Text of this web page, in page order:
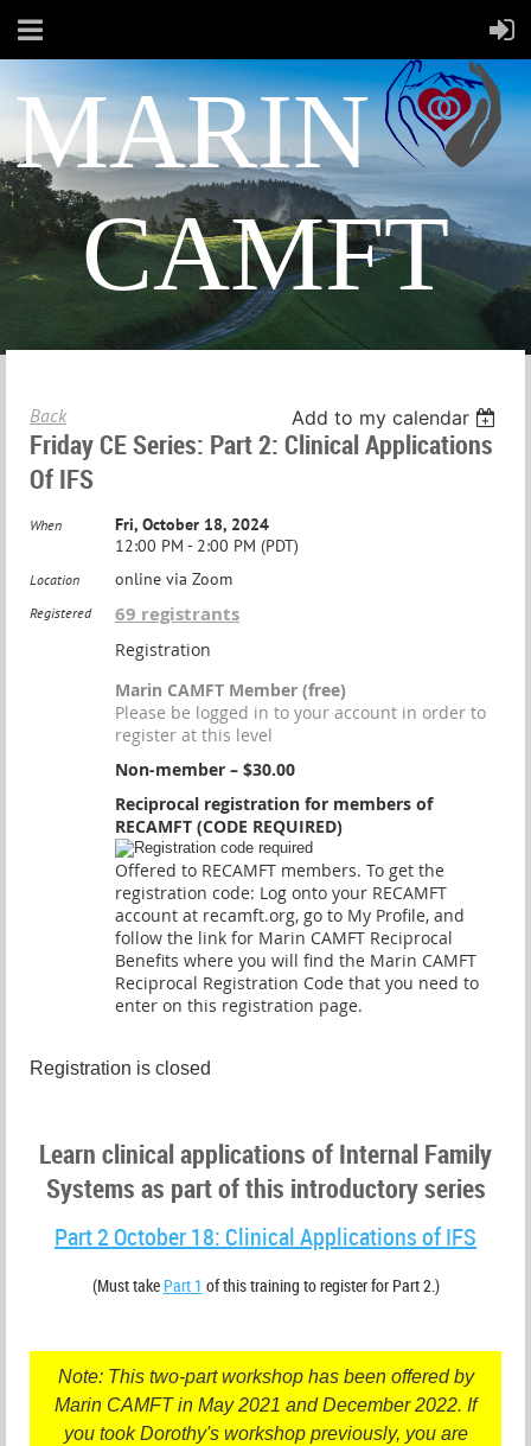
MARIN
CAMFT
Back Add to my calendar
Friday CE Series: Part 2: Clinical Applications
Of IFS
When
Fri, October 18, 2024
12:00 PM - 2:00 PM (PDT)
Location online via Zoom
Registered 69 registrants
Registration
Marin CAMFT Member (free)
Please be logged in to your account in order to
register at this level
Non-member – $30.00
Reciprocal registration for members of
RECAMFT (CODE REQUIRED)
Offered to RECAMFT members. To get the
registration code: Log onto your RECAMFT
account at recamft.org, go to My Profile, and
follow the link for Marin CAMFT Reciprocal
Benefits where you will find the Marin CAMFT
Reciprocal Registration Code that you need to
enter on this registration page.
Registration is closed
Learn clinical applications of Internal Family
Systems as part of this introductory series
Part 2 October 18: Clinical Applications of IFS
(Must take Part 1 of this training to register for Part 2.)
Note: This two-part workshop has been offered by
Marin CAMFT in May 2021 and December 2022. If
you took Dorothy's workshop previously, you are